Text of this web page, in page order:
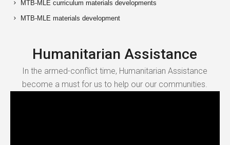
MTB-MLE curriculum materials developments
MTB-MLE materials development
Humanitarian Assistance
In the armed-conflict time, Humanitarian Assistance
become a must for us to help our our communities.